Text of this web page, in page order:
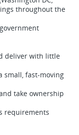
throughout the
deliver with little
small, fast-moving
take ownership
requirements